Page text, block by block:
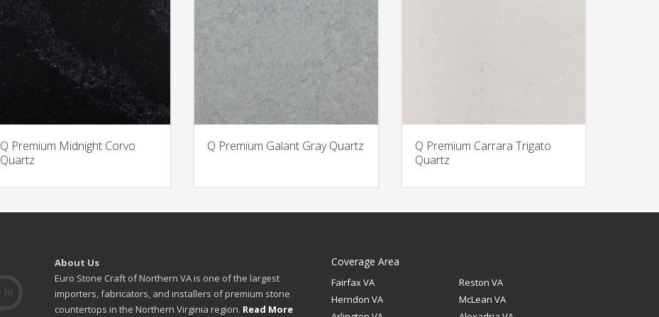
Q Premium Midnight Corvo
Quartz
Q Premium Galant Gray Quartz
Q Premium Carrara Trigato
Quartz
About Us
Euro Stone Craft of Northern VA is one of the largest
importers, fabricators, and installers of premium stone
countertops in the Northern Virginia region. Read More
Coverage Area
Fairfax VA
Reston VA
Herndon VA
McLean VA